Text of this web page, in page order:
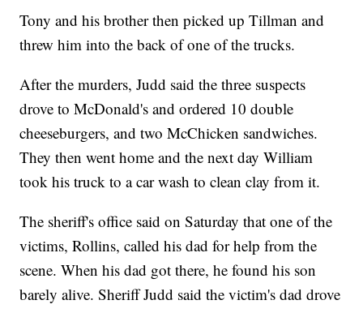
Tony and his brother then picked up Tillman and
threw him into the back of one of the trucks.
After the murders, Judd said the three suspects
drove to McDonald's and ordered 10 double
cheeseburgers, and two McChicken sandwiches.
They then went home and the next day William
took his truck to a car wash to clean clay from it.
The sheriff's office said on Saturday that one of the
victims, Rollins, called his dad for help from the
scene. When his dad got there, he found his son
barely alive. Sheriff Judd said the victim's dad drove